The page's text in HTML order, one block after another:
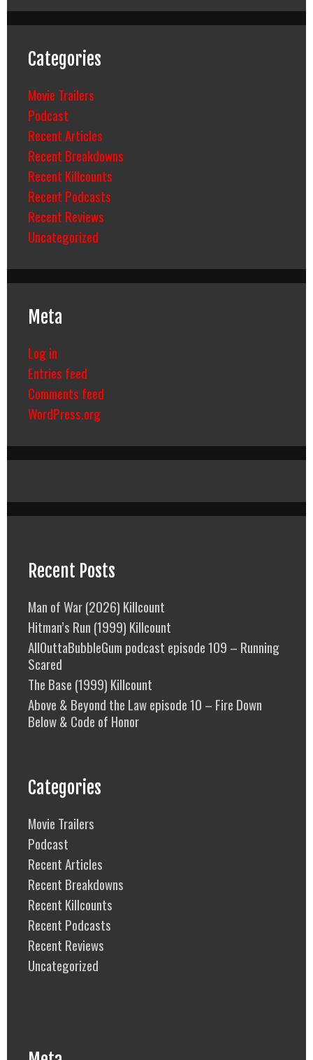
Categories
Movie Trailers
Podcast
Recent Articles
Recent Breakdowns
Recent Killcounts
Recent Podcasts
Recent Reviews
Uncategorized
Meta
Log in
Entries feed
Comments feed
WordPress.org
Recent Posts
Man of War (2026) Killcount
Hitman’s Run (1999) Killcount
AllOuttaBubbleGum podcast episode 109 – Running
Scared
The Base (1999) Killcount
Above & Beyond the Law episode 10 – Fire Down
Below & Code of Honor
Categories
Movie Trailers
Podcast
Recent Articles
Recent Breakdowns
Recent Killcounts
Recent Podcasts
Recent Reviews
Uncategorized